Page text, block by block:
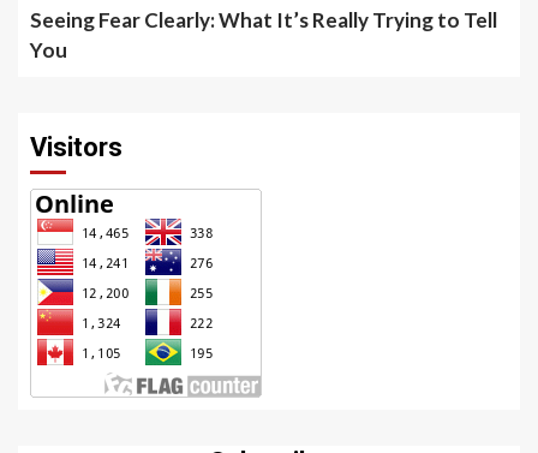
Seeing Fear Clearly: What It’s Really Trying to Tell
You
Visitors